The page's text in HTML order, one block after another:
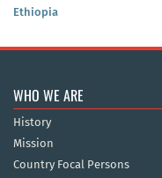
Ethiopia
WHO WE ARE
History
Mission
Country Focal Persons